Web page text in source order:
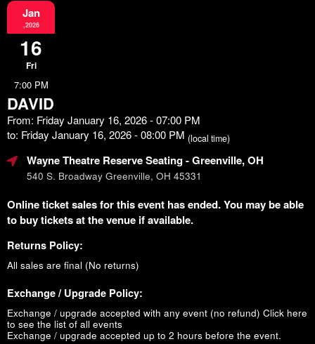
Jan
,2026
16
Fri
7:00 PM
DAVID
From: Friday January 16, 2026 - 07:00 PM
to: Friday January 16, 2026 - 08:00 PM (local time)
Wayne Theatre Reserve Seating- Greenville, OH
540 S. Broadway Greenville, OH 45331
Online ticket sales for this event has ended. You may be able
to buy tickets at the venue if available.
Returns Policy:
All sales are final (No returns)
Exchange / Upgrade Policy:
Exchange / upgrade accepted with any event (no refund) Click here
to see the list of all events
Exchange / upgrade accepted up to 2 hours before the event.